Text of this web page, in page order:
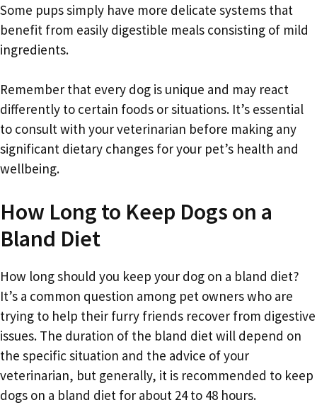
Some pups simply have more delicate systems that
benefit from easily digestible meals consisting of mild
ingredients.
Remember that every dog is unique and may react
differently to certain foods or situations. It’s essential
to consult with your veterinarian before making any
significant dietary changes for your pet’s health and
wellbeing.
How Long to Keep Dogs on a
Bland Diet
How long should you keep your dog on a bland diet?
It’s a common question among pet owners who are
trying to help their furry friends recover from digestive
issues. The duration of the bland diet will depend on
the specific situation and the advice of your
veterinarian, but generally, it is recommended to keep
dogs on a bland diet for about 24 to 48 hours.